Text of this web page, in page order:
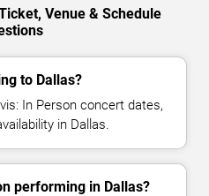
Venue & Schedule
to Dallas?
In Person concert dates,
in Dallas.
performing in Dallas?